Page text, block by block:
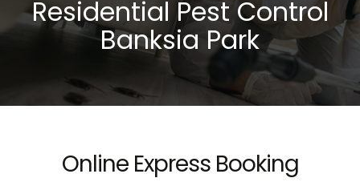
Residential Pest Control
Banksia Park
Online Express Booking